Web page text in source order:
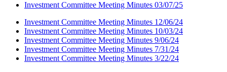
Investment Committee Meeting Minutes 03/07/25
Investment Committee Meeting Minutes 12/06/24
Investment Committee Meeting Minutes 10/03/24
Investment Committee Meeting Minutes 9/06/24
Investment Committee Meeting Minutes 7/31/24
Investment Committee Meeting Minutes 3/22/24